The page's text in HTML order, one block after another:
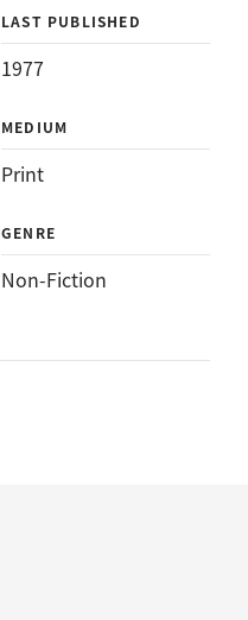
LAST PUBLISHED
1977
MEDIUM
Print
GENRE
Non-Fiction